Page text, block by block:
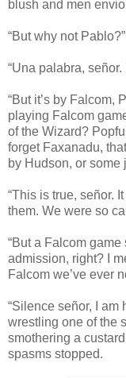
blush and men
“But why not Pablo?”
“Una palabra,
“But it’s by Falcom,
playing Falcom
of the Wizard?
forget Faxanadu,
by Hudson, or some
“This is true, señor.
them. We were so
“But a Falcom
admission, right? I
Falcom we’ve ever
“Silence señor, I am
wrestling one of the
smothering a
spasms stopped.